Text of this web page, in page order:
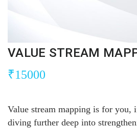
VALUE STREAM
₹15000
Value stream mapping is for you,
diving further deep into